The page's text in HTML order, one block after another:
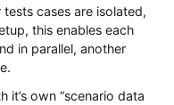
cases are isolated,
this enables each
in parallel, another
it’s own “scenario data